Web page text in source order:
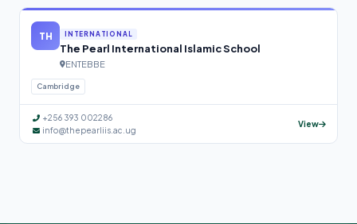
TH INTERNATIONAL
The Pearl International Islamic School
ENTEBBE
Cambridge
+256 393 002286
info@thepearliis.ac.ug
View